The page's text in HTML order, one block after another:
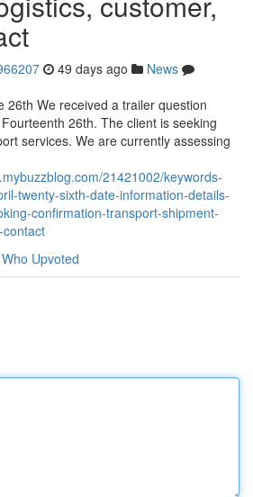
49 days ago
News
26th We received a trailer question
26th. The client is seeking
services. We are currently assessing
21421002/keywords-
twenty-sixth-date-information-details-
confirmation-transport-shipment-
contact
Who Upvoted